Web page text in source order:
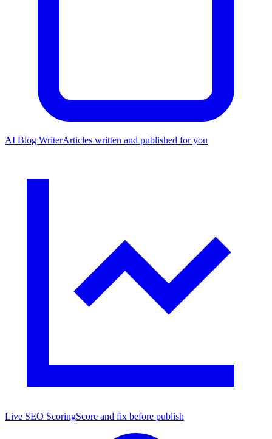
AI Blog WriterArticles written and published for you
Live SEO ScoringScore and fix before publish